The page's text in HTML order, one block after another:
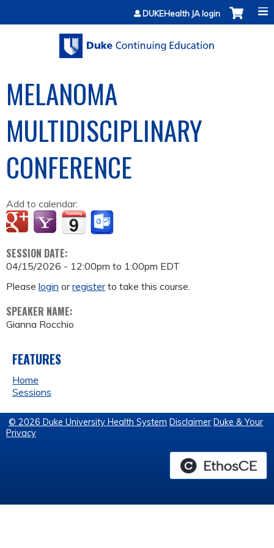
Jump to contentDUKEHealth JA login
MELANOMA
MULTIDISCIPLINARY
CONFERENCE
Add to calendar:
SESSION DATE:
04/15/2026 - 12:00pm to 1:00pm EDT
Please login orregisterto take this course.
SPEAKER NAME:
Gianna Rocchio
FEATURES
Home
Sessions
© 2026 Duke University Health System Disclaimer Duke & Your
Privacy